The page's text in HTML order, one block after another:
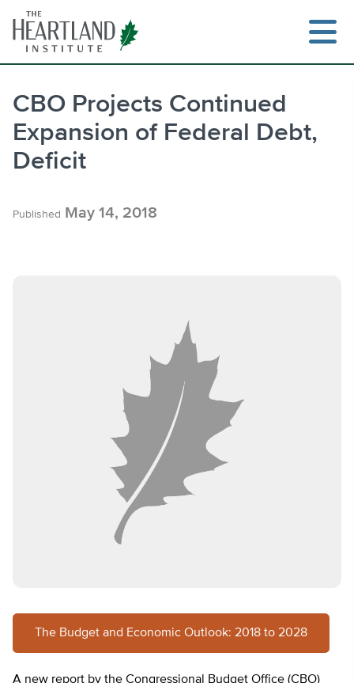
content
CBO Projects Continued
Expansion of Federal Debt,
Deficit
Published May 14, 2018
The Budget and Economic Outlook: 2018 to 2028
A new report by the Congressional Budget Office (CBO)